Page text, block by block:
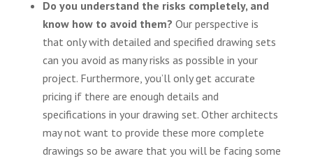
Do you understand the risks completely, and
know how to avoid them? Our perspective is
that only with detailed and specified drawing sets
can you avoid as many risks as possible in your
project. Furthermore, you’ll only get accurate
pricing if there are enough details and
specifications in your drawing set. Other architects
may not want to provide these more complete
drawings so be aware that you will be facing some